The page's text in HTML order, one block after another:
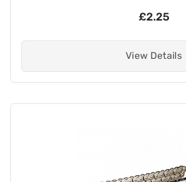
£2.25
View Details